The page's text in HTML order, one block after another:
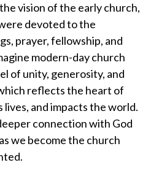
vision of the early church,
devoted to the
prayer, fellowship, and
modern-day church
of unity, generosity, and
reflects the heart of
lives, and impacts the world.
connection with God
we become the church